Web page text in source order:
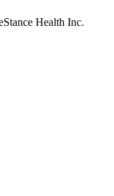
Health Inc.